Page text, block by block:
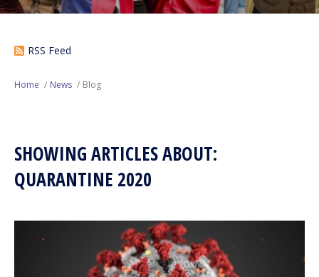
News
Contests
Next Generation
Who We Are
RSS Feed
Home News Blog
SHOWING ARTICLES ABOUT:
QUARANTINE 2020